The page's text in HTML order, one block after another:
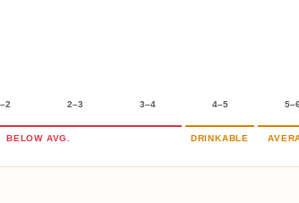
2–3 3–4 4–5 5–6
BELOW AVG. DRINKABLE